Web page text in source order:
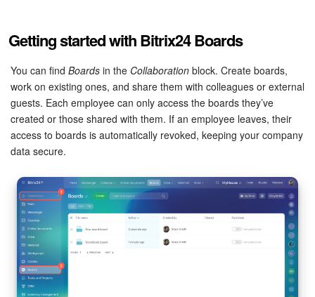
Sites
Online Store
CRM + Online Store
e-Signature
e-Signature for HR
Employees
Knowledge base
Getting started with Bitrix24 Boards
You can find Boards in the Collaboration block. Create boards,
work on existing ones, and share them with colleagues or external
guests. Each employee can only access the boards they’ve
created or those shared with them. If an employee leaves, their
access to boards is automatically revoked, keeping your company
data secure.